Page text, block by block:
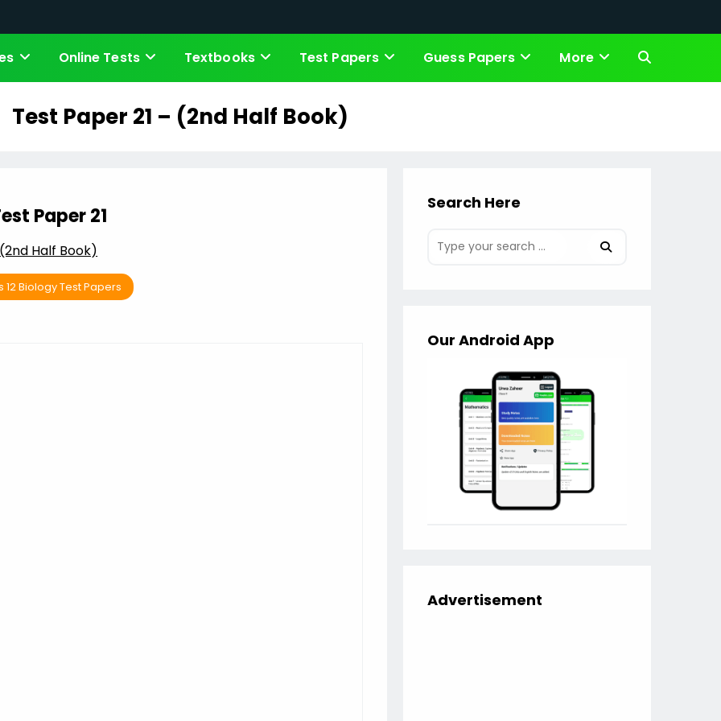
Online Tests Textbooks Test Papers Guess Papers More Toggle
Test Paper 21 – (2nd Half Book)
Paper 21
(2nd Half Book)
12 Biology Test Papers
Search Here
Our Android App
Advertisement